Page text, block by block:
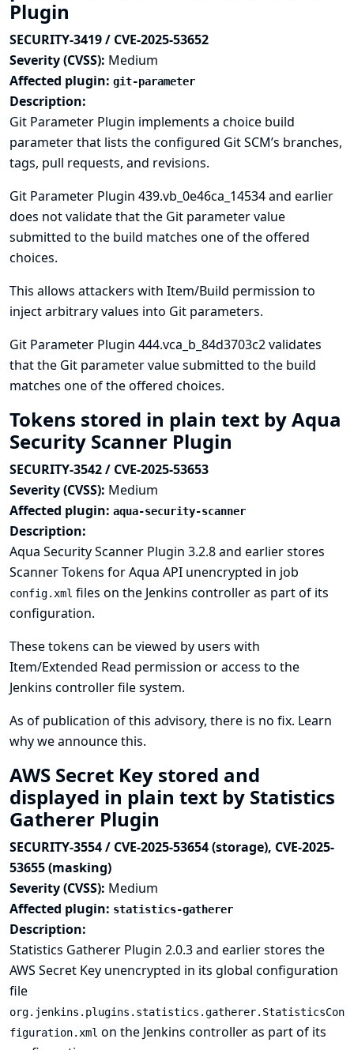
Plugin
SECURITY-3419 / CVE-2025-53652
Severity (CVSS): Medium
Affected plugin: git-parameter
Description:
Git Parameter Plugin implements a choice build
parameter that lists the configured Git SCM’s branches,
tags, pull requests, and revisions.
Git Parameter Plugin 439.vb_0e46ca_14534 and earlier
does not validate that the Git parameter value
submitted to the build matches one of the offered
choices.
This allows attackers with Item/Build permission to
inject arbitrary values into Git parameters.
Git Parameter Plugin 444.vca_b_84d3703c2 validates
that the Git parameter value submitted to the build
matches one of the offered choices.
Tokens stored in plain text by Aqua
Security Scanner Plugin
SECURITY-3542 / CVE-2025-53653
Severity (CVSS): Medium
Affected plugin: aqua-security-scanner
Description:
Aqua Security Scanner Plugin 3.2.8 and earlier stores
Scanner Tokens for Aqua API unencrypted in job
config.xml files on the Jenkins controller as part of its
configuration.
These tokens can be viewed by users with
Item/Extended Read permission or access to the
Jenkins controller file system.
As of publication of this advisory, there is no fix. Learn
why we announce this.
AWS Secret Key stored and
displayed in plain text by Statistics
Gatherer Plugin
SECURITY-3554 / CVE-2025-53654 (storage), CVE-2025-
53655 (masking)
Severity (CVSS): Medium
Affected plugin: statistics-gatherer
Description:
Statistics Gatherer Plugin 2.0.3 and earlier stores the
AWS Secret Key unencrypted in its global configuration
file
org.jenkins.plugins.statistics.gatherer.StatisticsCon
figuration.xml on the Jenkins controller as part of its